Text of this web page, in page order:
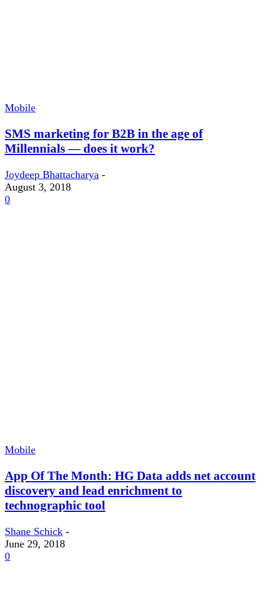
Mobile
SMS marketing for B2B in the age of
Millennials — does it work?
Joydeep Bhattacharya -
August 3, 2018
0
Mobile
App Of The Month: HG Data adds net account
discovery and lead enrichment to
technographic tool
Shane Schick -
June 29, 2018
0